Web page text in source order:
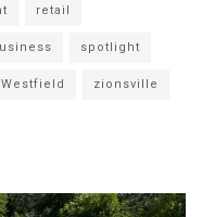
retail
spotlight
Westfield zionsville